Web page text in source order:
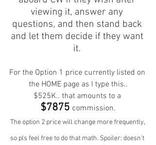
viewing it, answer any
questions, and then stand back
and let them decide if they want
it.
For the Option 1 price currently listed on
the HOME page as I type this..
$525K.. that amounts to a
$7875 commission.
The option 2 price will change more frequently,
so pls feel free to do that math. Spoiler: doesn't